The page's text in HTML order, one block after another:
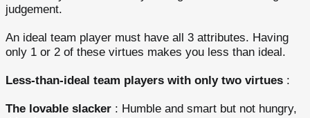
judgement.
An ideal team player must have all 3 attributes. Having
only 1 or 2 of these virtues makes you less than ideal.
Less-than-ideal team players with only two virtues :
The lovable slacker : Humble and smart but not hungry,